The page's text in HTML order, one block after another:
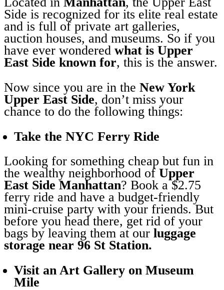
Side is recognized for its elite real estate
and is full of private art galleries,
auction houses, and museums. So if you
have ever wondered what is Upper
East Side known for, this is the answer.
Now since you are in the New York
Upper East Side, don’t miss your
chance to do the following things:
Take the NYC Ferry Ride
Looking for something cheap but fun in
the wealthy neighborhood of Upper
East Side Manhattan? Book a $2.75
ferry ride and have a budget-friendly
mini-cruise party with your friends. But
before you head there, get rid of your
bags by leaving them at our luggage
storage near 96 St Station.
Visit an Art Gallery on Museum
Mile